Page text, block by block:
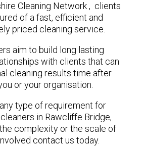
Cleaning Network , clients
of a fast, efficient and
priced cleaning service.
aim to build long lasting
with clients that can
cleaning results time after
or your organisation.
type of requirement for
in Rawcliffe Bridge,
complexity or the scale of
contact us today.